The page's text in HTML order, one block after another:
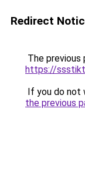
Redirect
The previous
https://
If you do not
the previous